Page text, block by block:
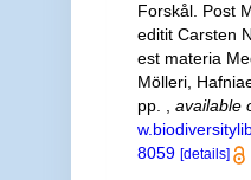
Forskål. Post
editit Carsten
est materia
Mölleri,
pp.
available
8059 [details]